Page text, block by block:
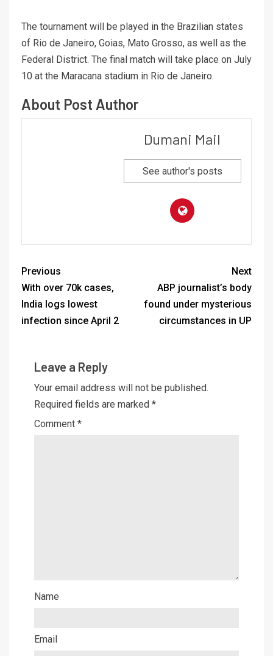
The tournament will be played in the Brazilian states
of Rio de Janeiro, Goias, Mato Grosso, as well as the
Federal District. The final match will take place on July
10 at the Maracana stadium in Rio de Janeiro.
About Post Author
Dumani Mail
See author's posts
Previous
With over 70k cases,
India logs lowest
infection since April 2
Next
ABP journalist’s body
found under mysterious
circumstances in UP
Leave a Reply
Your email address will not be published.
Required fields are marked *
Comment *
Name
Email